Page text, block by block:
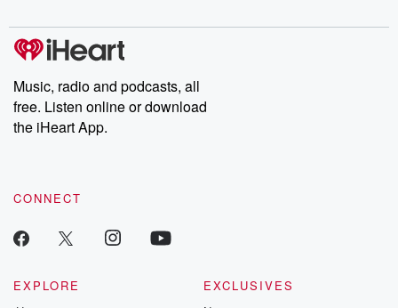
producers of the critically acclaimed Betrayal series, Betrayal
Weekly drops new episodes every Thursday. If you would like to
share your story, you can reach out to the Betrayal Team by
emailing them at betrayalpod@gmail.com and follow us on
Instagram at @betrayalpod and @glasspodcasts. Please join
our Substack for additional exclusive content, curated book
recommendations, and community discussions. Sign up FREE
Music, radio and podcasts, all
free. Listen online or download
the iHeart App.
CONNECT
EXPLORE
EXCLUSIVES